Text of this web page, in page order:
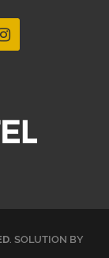
. SOLUTION BY